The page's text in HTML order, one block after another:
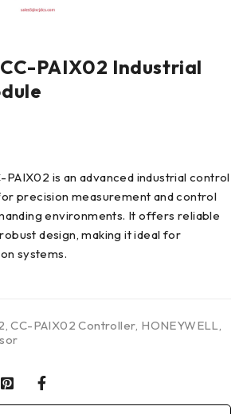
PAIX02 Industrial
PAIX02 is an advanced industrial control
precision measurement and control
environments. It offers reliable
design, making it ideal for
systems.
,CC-PAIX02 Controller, HONEYWELL,